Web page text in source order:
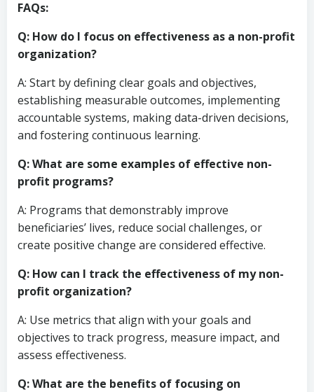
FAQs:
Q: How do I focus on effectiveness as a non-profit
organization?
A: Start by defining clear goals and objectives,
establishing measurable outcomes, implementing
accountable systems, making data-driven decisions,
and fostering continuous learning.
Q: What are some examples of effective non-
profit programs?
A: Programs that demonstrably improve
beneficiaries’ lives, reduce social challenges, or
create positive change are considered effective.
Q: How can I track the effectiveness of my non-
profit organization?
A: Use metrics that align with your goals and
objectives to track progress, measure impact, and
assess effectiveness.
Q: What are the benefits of focusing on